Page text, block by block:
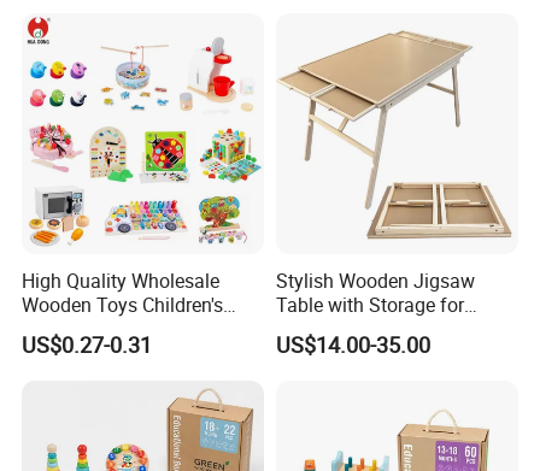
Toy
High Quality Wholesale
Wooden Toys Children's
Simulation Toys Eco-
Friendly Role-Playing
Musical Instrument Toys
Durable Wooden Toys
US$0.27-0.31
Stylish Wooden Jigsaw
Table with Storage for
Puzzle Enthusiasts
US$14.00-35.00